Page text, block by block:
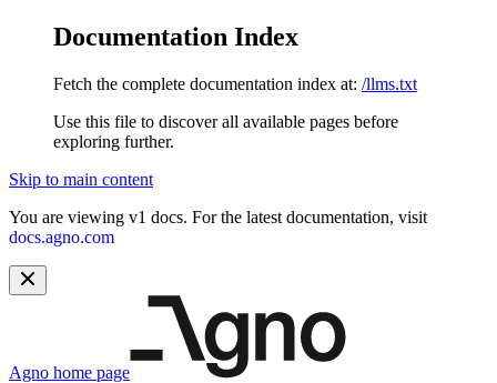
Documentation Index
Fetch the complete documentation index at: /llms.txt
Use this file to discover all available pages before
exploring further.
Skip to main content
You are viewing v1 docs. For the latest documentation, visit
docs.agno.com
Agno home page